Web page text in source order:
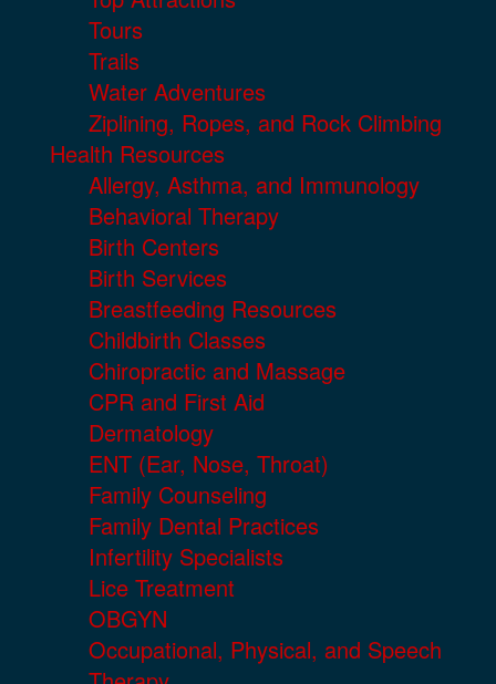
Tours
Trails
Water Adventures
Ziplining, Ropes, and Rock Climbing
Health Resources
Allergy, Asthma, and Immunology
Behavioral Therapy
Birth Centers
Birth Services
Breastfeeding Resources
Childbirth Classes
Chiropractic and Massage
CPR and First Aid
Dermatology
ENT (Ear, Nose, Throat)
Family Counseling
Family Dental Practices
Infertility Specialists
Lice Treatment
OBGYN
Occupational, Physical, and Speech